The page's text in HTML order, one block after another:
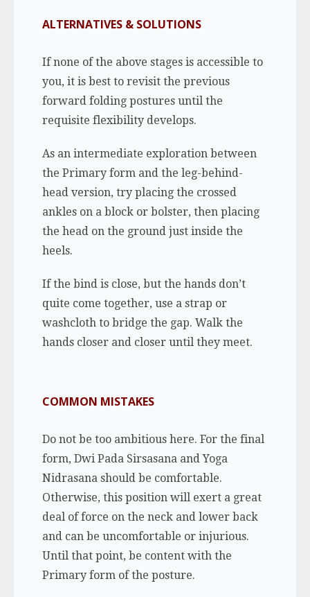
ALTERNATIVES & SOLUTIONS
If none of the above stages is accessible to
you, it is best to revisit the previous
forward folding postures until the
requisite flexibility develops.
As an intermediate exploration between
the Primary form and the leg-behind-
head version, try placing the crossed
ankles on a block or bolster, then placing
the head on the ground just inside the
heels.
If the bind is close, but the hands don’t
quite come together, use a strap or
washcloth to bridge the gap. Walk the
hands closer and closer until they meet.
COMMON MISTAKES
Do not be too ambitious here. For the final
form, Dwi Pada Sirsasana and Yoga
Nidrasana should be comfortable.
Otherwise, this position will exert a great
deal of force on the neck and lower back
and can be uncomfortable or injurious.
Until that point, be content with the
Primary form of the posture.